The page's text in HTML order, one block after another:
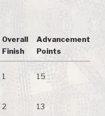
Overall
Finish
Advancement
Points
1 15
2 13